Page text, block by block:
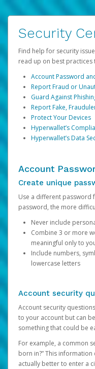
Security
Find help for security
read up on best
Account Password
Report Fraud or
Guard Against
Report Fake,
Protect Your Devices
Hyperwallet’s
Hyperwallet’s Data
Account
Create unique
Use a different password
password, the more
Never include
Combine 3 or more
meaningful only to
Include numbers,
lowercase letters
Account security
Account security
to your account but can
something that could be
For example, a common
born in?” This information
actually better to enter a